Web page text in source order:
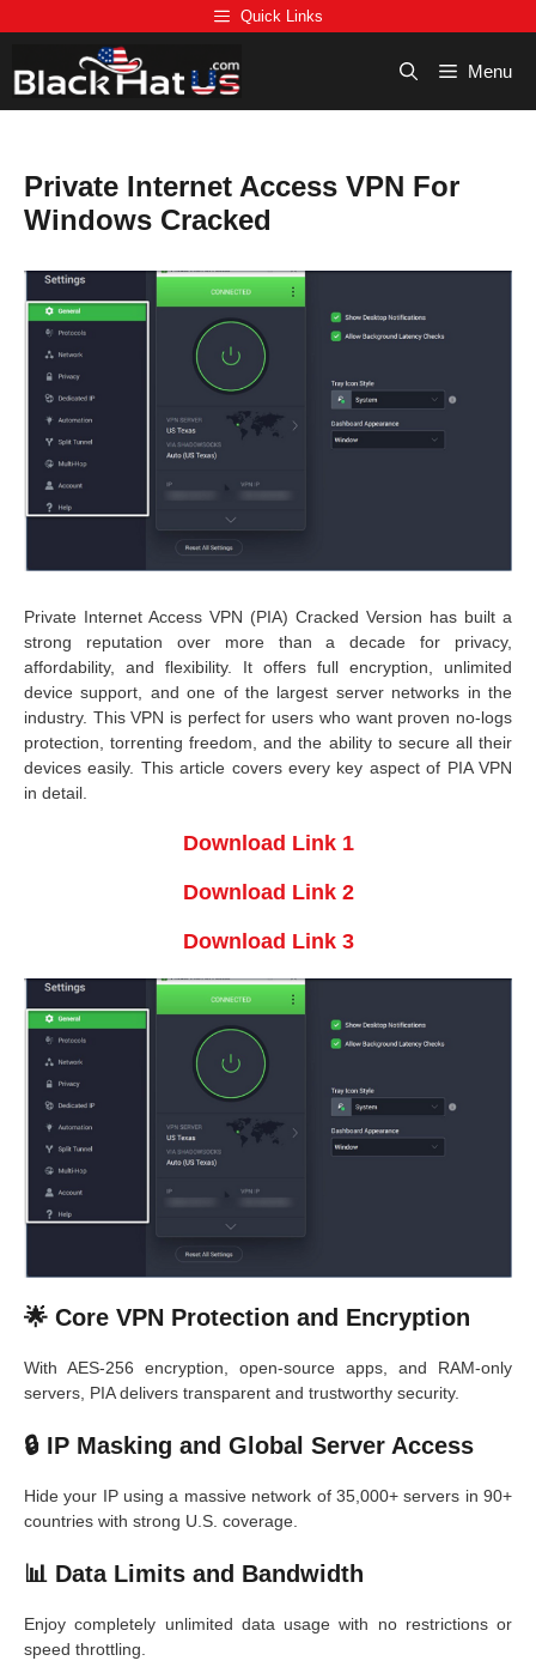
to
Quick Links
Menu
Private Internet Access VPN For
Windows Cracked
Private Internet Access VPN (PIA) Cracked Version has built a
strong reputation over more than a decade for privacy,
affordability, and flexibility. It offers full encryption, unlimited
device support, and one of the largest server networks in the
industry. This VPN is perfect for users who want proven no-logs
protection, torrenting freedom, and the ability to secure all their
devices easily. This article covers every key aspect of PIA VPN
in detail.
Download Link 1
Download Link 2
Download Link 3
🌟 Core VPN Protection and Encryption
With AES-256 encryption, open-source apps, and RAM-only
servers, PIA delivers transparent and trustworthy security.
🔒 IP Masking and Global Server Access
Hide your IP using a massive network of 35,000+ servers in 90+
countries with strong U.S. coverage.
📊 Data Limits and Bandwidth
Enjoy completely unlimited data usage with no restrictions or
speed throttling.